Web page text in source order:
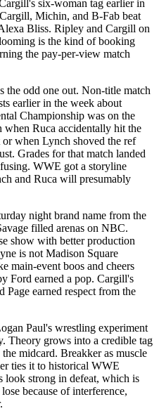
six-woman tag earlier in
Michin, and B-Fab beat
Bliss. Ripley and Cargill on
is the kind of booking
the pay-per-view match
the odd one out. Non-title match
earlier in the week about
Championship was on the
Ruca accidentally hit the
or when Lynch shoved the ref
Grades for that match landed
WWE got a storyline
and Ruca will presumably
night brand name from the
filled arenas on NBC.
show with better production
is not Madison Square
main-event boos and cheers
Ford earned a pop. Cargill's
Page earned respect from the
Paul's wrestling experiment
Theory grows into a credible tag
midcard. Breakker as muscle
ties it to historical WWE
look strong in defeat, which is
because of interference,